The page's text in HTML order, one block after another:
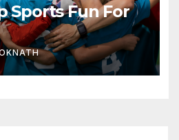
Sports Fun For